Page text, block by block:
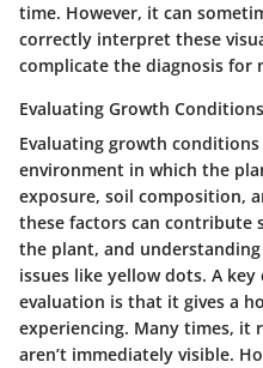
time. However, it can
correctly interpret these
complicate the diagnosis for
Evaluating Growth Conditions
Evaluating growth
environment in which the
exposure, soil composition,
these factors can
the plant, and
issues like yellow dots. A
evaluation is that it gives a
experiencing. Many times, it
aren’t immediately visible.